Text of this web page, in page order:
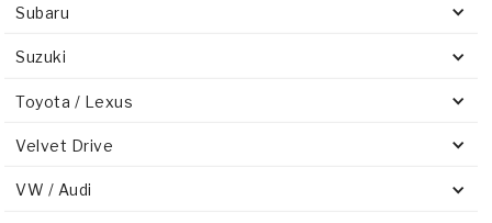
Subaru
Suzuki
Toyota / Lexus
Velvet Drive
VW / Audi